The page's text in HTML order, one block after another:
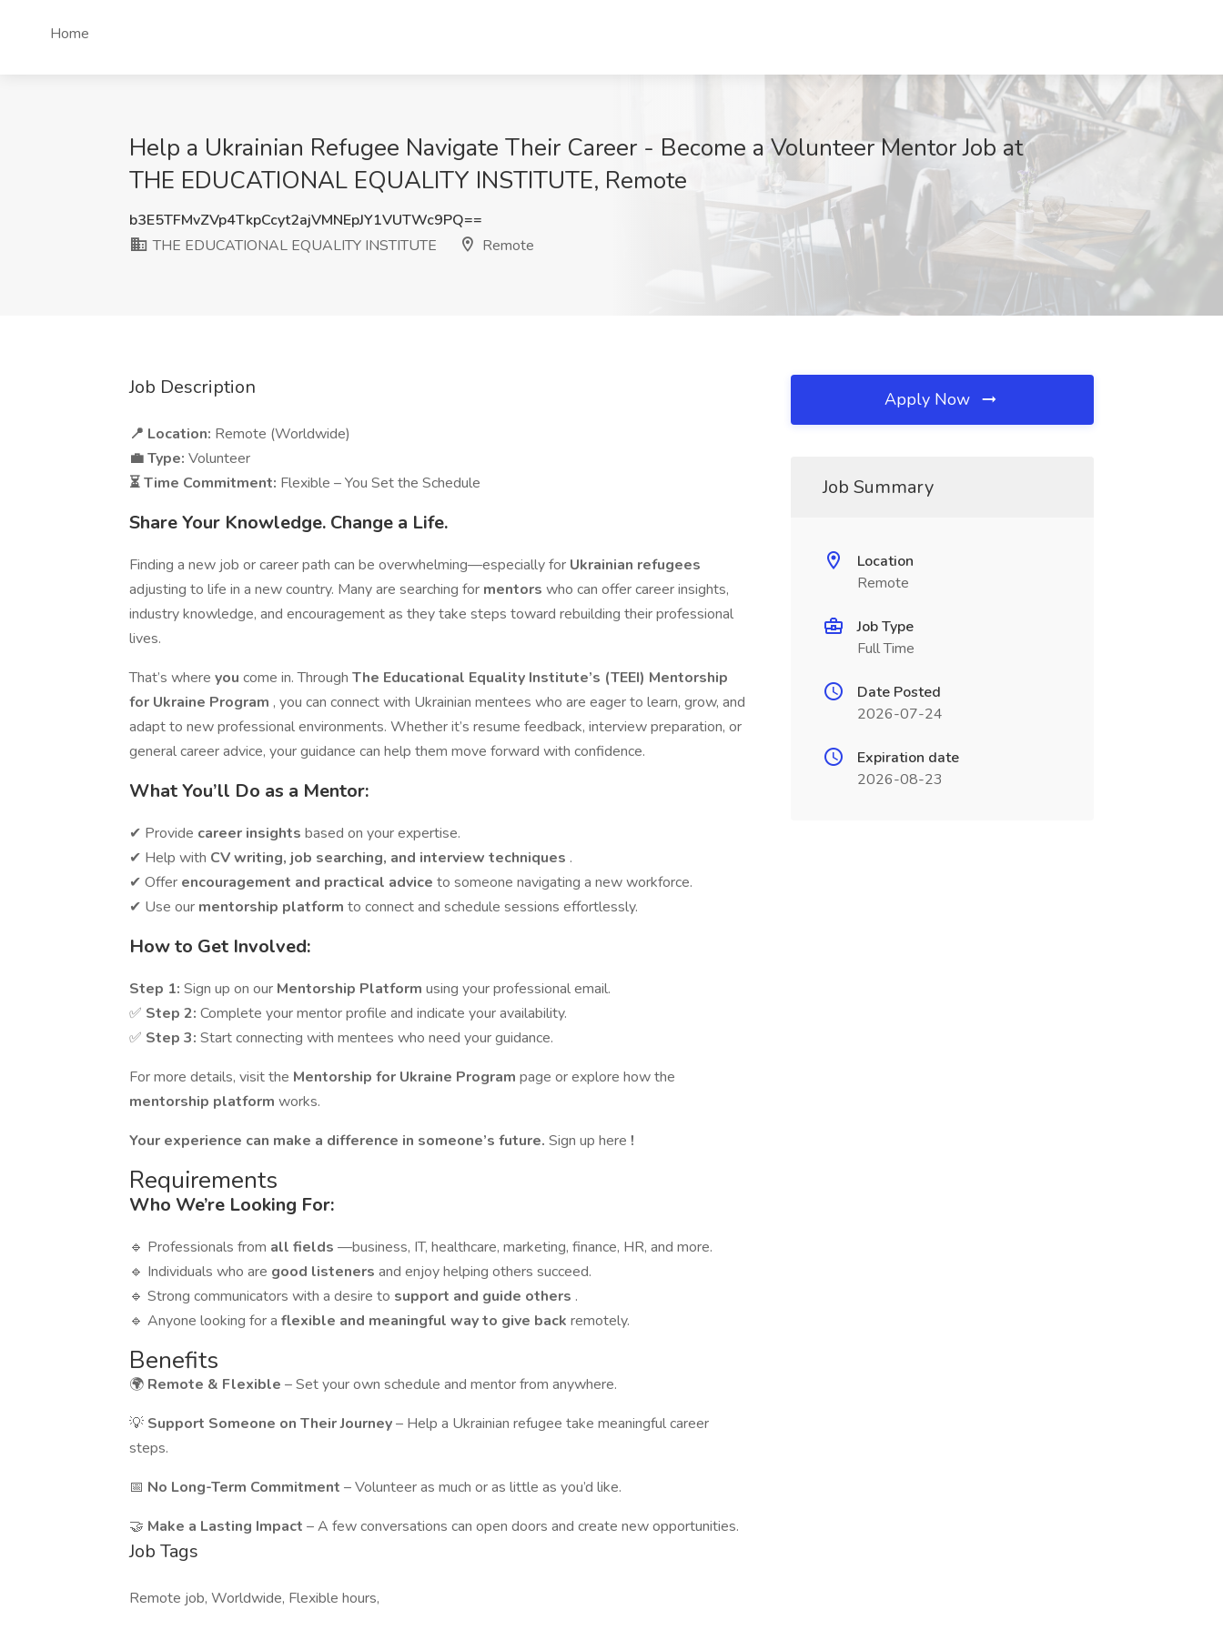
Home
Help a Ukrainian Refugee Navigate Their Career - Become a Volunteer Mentor Job at
THE EDUCATIONAL EQUALITY INSTITUTE, Remote
b3E5TFMvZVp4TkpCcyt2ajVMNEpJY1VUTWc9PQ==
THE EDUCATIONAL EQUALITY INSTITUTE
Remote
Job Description
📍 Location: Remote (Worldwide)
💼 Type: Volunteer
⏳ Time Commitment: Flexible – You Set the Schedule
Share Your Knowledge. Change a Life.
Finding a new job or career path can be overwhelming—especially for Ukrainian refugees
adjusting to life in a new country. Many are searching for mentors who can offer career insights,
industry knowledge, and encouragement as they take steps toward rebuilding their professional
lives.
That’s where you come in. Through The Educational Equality Institute’s (TEEI) Mentorship
for Ukraine Program , you can connect with Ukrainian mentees who are eager to learn, grow, and
adapt to new professional environments. Whether it’s resume feedback, interview preparation, or
general career advice, your guidance can help them move forward with confidence.
What You’ll Do as a Mentor:
✔ Provide career insights based on your expertise.
✔ Help with CV writing, job searching, and interview techniques .
✔ Offer encouragement and practical advice to someone navigating a new workforce.
✔ Use our mentorship platform to connect and schedule sessions effortlessly.
How to Get Involved:
Step 1: Sign up on our Mentorship Platform using your professional email.
✅ Step 2: Complete your mentor profile and indicate your availability.
✅ Step 3: Start connecting with mentees who need your guidance.
For more details, visit the Mentorship for Ukraine Program page or explore how the
mentorship platform works.
Your experience can make a difference in someone’s future. Sign up here !
Requirements
Who We’re Looking For:
🔹 Professionals from all fields —business, IT, healthcare, marketing, finance, HR, and more.
🔹 Individuals who are good listeners and enjoy helping others succeed.
🔹 Strong communicators with a desire to support and guide others .
🔹 Anyone looking for a flexible and meaningful way to give back remotely.
Benefits
🌍 Remote & Flexible – Set your own schedule and mentor from anywhere.
💡 Support Someone on Their Journey– Help a Ukrainian refugee take meaningful career
steps.
📅 No Long-Term Commitment – Volunteer as much or as little as you’d like.
🤝 Make a Lasting Impact – A few conversations can open doors and create new opportunities.
Job Tags
Remote job, Worldwide, Flexible hours,
Apply Now
Job Summary
Location
Remote
Job Type
Full Time
Date Posted
2026-07-24
Expiration date
2026-08-23